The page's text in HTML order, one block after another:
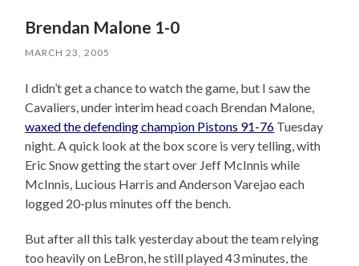
Brendan Malone 1-0
MARCH 23, 2005
I didn’t get a chance to watch the game, but I saw the
Cavaliers, under interim head coach Brendan Malone,
waxed the defending champion Pistons 91-76 Tuesday
night. A quick look at the box score is very telling, with
Eric Snow getting the start over Jeff McInnis while
McInnis, Lucious Harris and Anderson Varejao each
logged 20-plus minutes off the bench.
But after all this talk yesterday about the team relying
too heavily on LeBron, he still played 43 minutes, the